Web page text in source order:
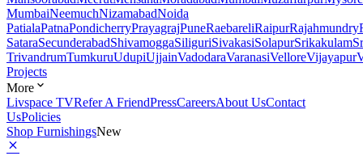
MumbaiNeemuchNizamabadNoida
PatialaPatnaPondicherryPrayagrajPuneRaebareliRaipurRajahmundry
SataraSecunderabadShivamoggaSiliguriSivakasiSolapurSrikakulam
TrivandrumTumkuruUdupiUjjainVadodaraVaranasiVelloreVijayapur
Projects
More
Livspace TVRefer A FriendPressCareersAbout UsContact
UsPolicies
Shop FurnishingsNew